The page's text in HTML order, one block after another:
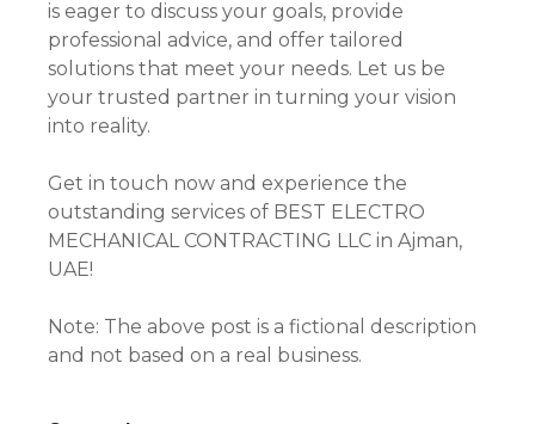
is eager to discuss your goals, provide
professional advice, and offer tailored
solutions that meet your needs. Let us be
your trusted partner in turning your vision
into reality.
Get in touch now and experience the
outstanding services of BEST ELECTRO
MECHANICAL CONTRACTING LLC in Ajman,
UAE!
Note: The above post is a fictional description
and not based on a real business.